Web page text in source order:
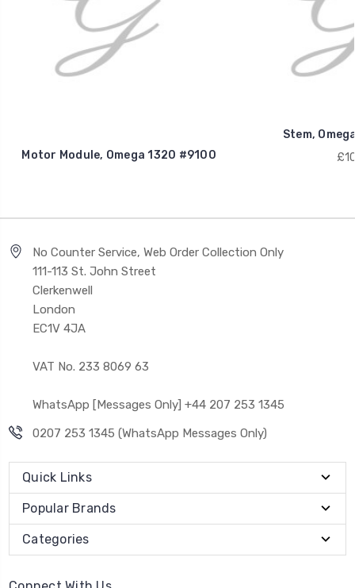
Motor Module, Omega 1320 #9100
Stem,
No Counter Service, Web Order Collection Only
111-113 St. John Street
Clerkenwell
London
EC1V 4JA
VAT No. 233 8069 63
WhatsApp [Messages Only] +44 207 253 1345
0207 253 1345 (WhatsApp Messages Only)
Quick Links
Popular Brands
Categories